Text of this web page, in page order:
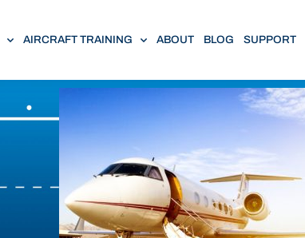
AIRCRAFT TRAINING ABOUT BLOG SUPPORT